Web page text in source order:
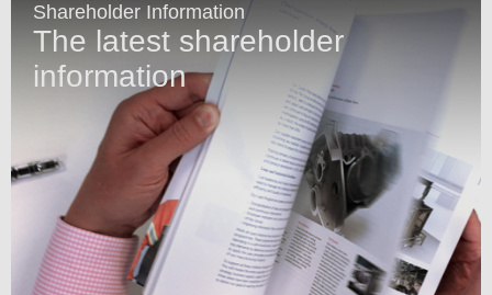
Shareholder Information
The latest shareholder
information